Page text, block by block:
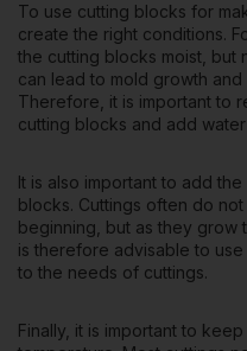
To use cutting blocks for
create the right conditions.
the cutting blocks moist, but
can lead to mold growth
Therefore, it is important to
cutting blocks and add
It is also important to add
blocks. Cuttings often do
beginning, but as they grow
is therefore advisable to
to the needs of cuttings.
Finally, it is important to